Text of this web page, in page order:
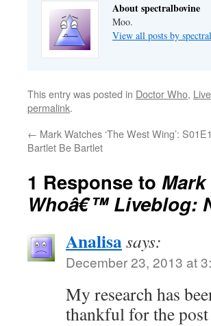
About spectralbovine
Moo.
View all posts by
This entry was posted in Doctor Who,
permalink.
← Mark Watches ‘The West Wing’:
Bartlet Be Bartlet
1 Response to Mark
Whoâ€™ Liveblog:
Analisasays:
December 23, 2013 at
My research has
thankful for the post